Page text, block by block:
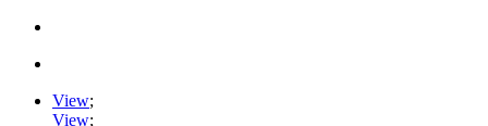
View;
View;